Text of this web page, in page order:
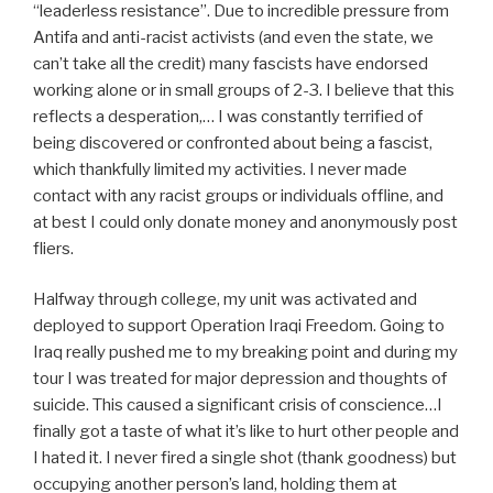
“leaderless resistance”. Due to incredible pressure from
Antifa and anti-racist activists (and even the state, we
can’t take all the credit) many fascists have endorsed
working alone or in small groups of 2-3. I believe that this
reflects a desperation,… I was constantly terrified of
being discovered or confronted about being a fascist,
which thankfully limited my activities. I never made
contact with any racist groups or individuals offline, and
at best I could only donate money and anonymously post
fliers.
Halfway through college, my unit was activated and
deployed to support Operation Iraqi Freedom. Going to
Iraq really pushed me to my breaking point and during my
tour I was treated for major depression and thoughts of
suicide. This caused a significant crisis of conscience…I
finally got a taste of what it’s like to hurt other people and
I hated it. I never fired a single shot (thank goodness) but
occupying another person’s land, holding them at